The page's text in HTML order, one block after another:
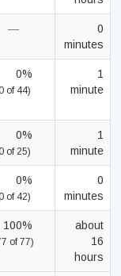
—
0
minutes
0%
of 44)
1
minute
0%
of 25)
1
minute
0%
of 42)
0
minutes
100%
of 77)
about
16
hours